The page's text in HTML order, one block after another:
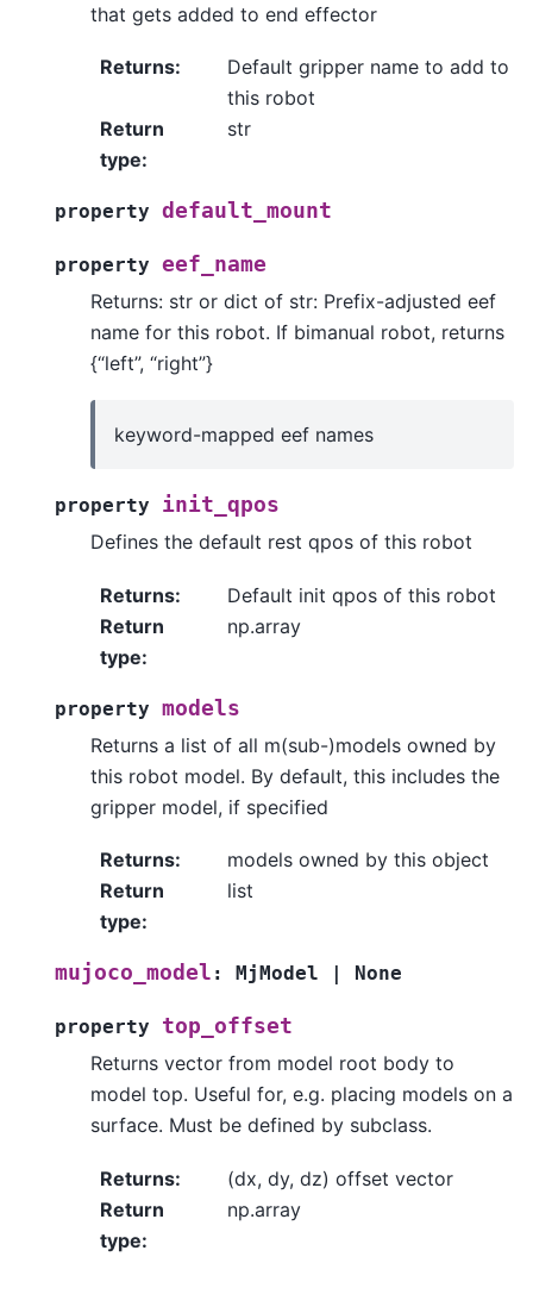
that gets added to end effector
Returns:
Default gripper name to add to
this robot
Return
type:
str
property default_mount
property eef_name
Returns: str or dict of str: Prefix-adjusted eef
name for this robot. If bimanual robot, returns
{“left”, “right”}
keyword-mapped eef names
property
init_qpos
Defines the default rest qpos of this robot
Returns:
Default init qpos of this robot
Return
type:
np.array
property models
Returns a list of all m(sub-)models owned by
this robot model. By default, this includes the
gripper model, if specified
Returns:
models owned by this object
Return
type:
list
mujoco_model : MjModel None
property
top_offset
Returns vector from model root body to
model top. Useful for, e.g. placing models on a
surface. Must be defined by subclass.
Returns:
(dx, dy, dz) offset vector
Return
type:
np.array